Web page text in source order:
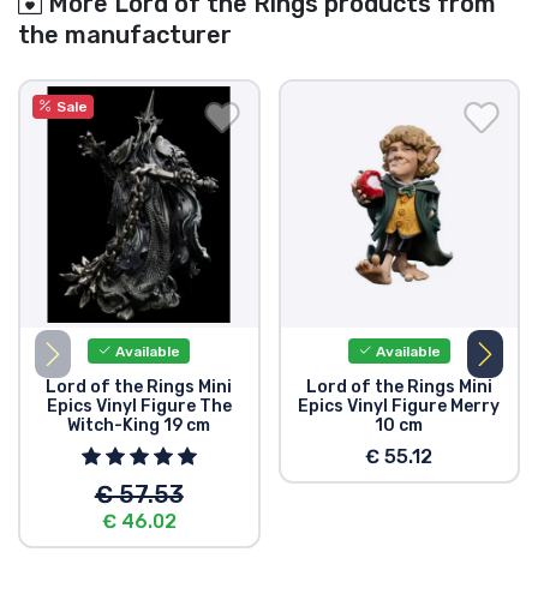
the manufacturer
Sale
Available
Lord of the Rings Mini
Epics Vinyl Figure The
Witch-King 19 cm
€ 57.53
€ 46.02
Available
Lord of the Rings Mini
Epics Vinyl Figure Merry
10 cm
€ 55.12